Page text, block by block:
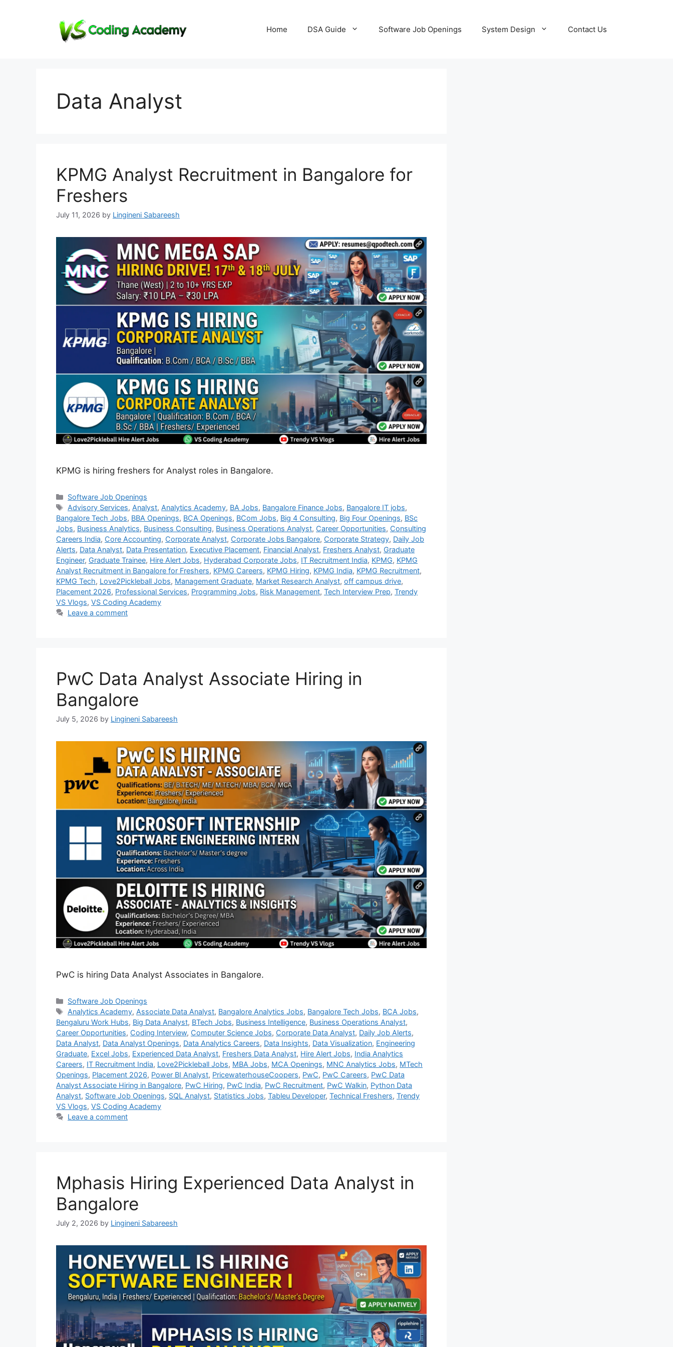
Home DSA Guide Software Job Openings System Design Contact Us
Data Analyst
KPMG Analyst Recruitment in Bangalore for
Freshers
July 11, 2026 by Lingineni Sabareesh
KPMG is hiring freshers for Analyst roles in Bangalore.
Categories
Software Job Openings
Tags
Advisory Services, Analyst, Analytics Academy, BA Jobs, Bangalore Finance Jobs, Bangalore IT jobs,
Bangalore Tech Jobs, BBA Openings, BCA Openings, BCom Jobs, Big 4 Consulting, Big Four Openings, BSc
Jobs, Business Analytics, Business Consulting, Business Operations Analyst, Career Opportunities, Consulting
Careers India, Core Accounting, Corporate Analyst, Corporate Jobs Bangalore, Corporate Strategy, Daily Job
Alerts, Data Analyst, Data Presentation, Executive Placement, Financial Analyst, Freshers Analyst, Graduate
Engineer, Graduate Trainee, Hire Alert Jobs, Hyderabad Corporate Jobs, IT Recruitment India, KPMG, KPMG
Analyst Recruitment in Bangalore for Freshers, KPMG Careers, KPMG Hiring, KPMG India, KPMG Recruitment,
KPMG Tech, Love2Pickleball Jobs, Management Graduate, Market Research Analyst, off campus drive,
Placement 2026, Professional Services, Programming Jobs, Risk Management, Tech Interview Prep, Trendy
VS Vlogs, VS Coding Academy
Leave a comment
PwC Data Analyst Associate Hiring in
Bangalore
July 5, 2026 by Lingineni Sabareesh
PwC is hiring Data Analyst Associates in Bangalore.
Categories
Software Job Openings
Tags
Analytics Academy, Associate Data Analyst, Bangalore Analytics Jobs, Bangalore Tech Jobs, BCA Jobs,
Bengaluru Work Hubs, Big Data Analyst, BTech Jobs, Business Intelligence, Business Operations Analyst,
Career Opportunities, Coding Interview, Computer Science Jobs, Corporate Data Analyst, Daily Job Alerts,
Data Analyst, Data Analyst Openings, Data Analytics Careers, Data Insights, Data Visualization, Engineering
Graduate, Excel Jobs, Experienced Data Analyst, Freshers Data Analyst, Hire Alert Jobs, India Analytics
Careers, IT Recruitment India, Love2Pickleball Jobs, MBA Jobs, MCA Openings, MNC Analytics Jobs, MTech
Openings, Placement 2026, Power BI Analyst, PricewaterhouseCoopers, PwC, PwC Careers, PwC Data
Analyst Associate Hiring in Bangalore, PwC Hiring, PwC India, PwC Recruitment, PwC Walkin, Python Data
Analyst, Software Job Openings, SQL Analyst, Statistics Jobs, Tableu Developer, Technical Freshers, Trendy
VS Vlogs, VS Coding Academy
Leave a comment
Mphasis Hiring Experienced Data Analyst in
Bangalore
July 2, 2026 by Lingineni Sabareesh